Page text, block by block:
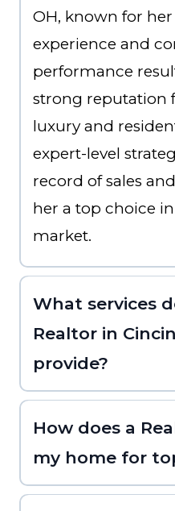
OH, known for
experience and
performance
strong reputation
luxury and
expert-level
record of sales
her a top choice
market.
What services
Realtor in
provide?
How does a
my home for